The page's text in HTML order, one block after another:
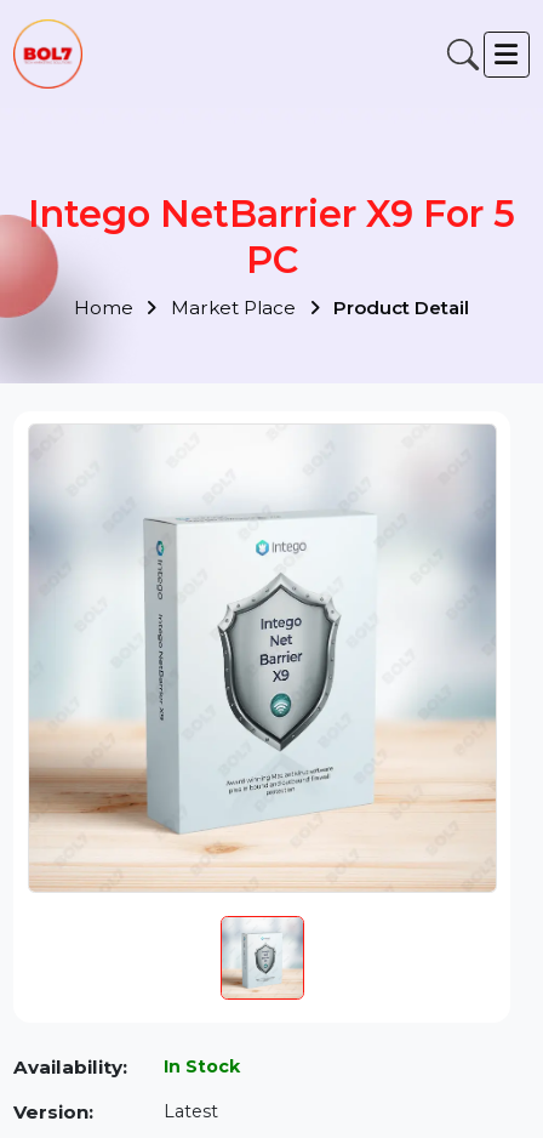
Intego NetBarrier X9 For 5
PC
Availability: In Stock